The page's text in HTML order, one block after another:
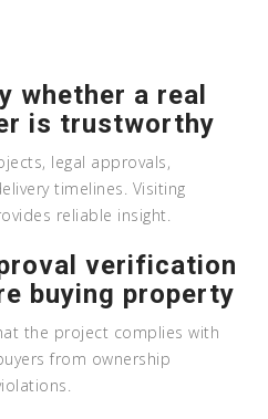
whether a real
is trustworthy
legal approvals,
timelines. Visiting
reliable insight.
verification
buying property
the project complies with
from ownership